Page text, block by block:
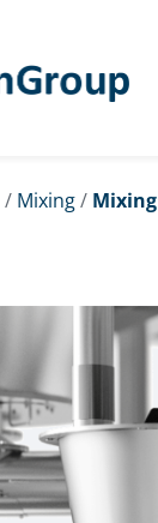
/ Mixing/ Mixing